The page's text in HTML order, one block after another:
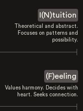
I(N)tuition
Theoretical and abstract.
Focuses on patterns and
possibility.
(F)eeling
Values harmony. Decides with
heart. Seeks connection.